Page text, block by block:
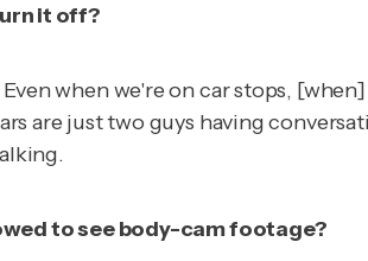
it off?
when we're on car stops,
are just two guys having
to see body-cam footage?